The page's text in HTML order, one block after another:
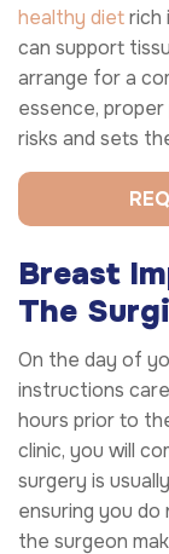
healthy dietrich
can support
arrange for a
essence,
risks and sets
Breast
The
On the day of
instructions
hours prior to
clinic, you will
surgery is
ensuring you
the surgeon